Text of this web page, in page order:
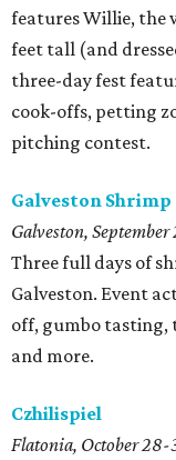
features Willie, the
feet tall (and
three-day fest
cook-offs, petting
pitching contest.
Galveston Shrimp
Galveston,
Three full days of
Galveston. Event
off, gumbo tasting,
and more.
Czhilispiel
Flatonia, October